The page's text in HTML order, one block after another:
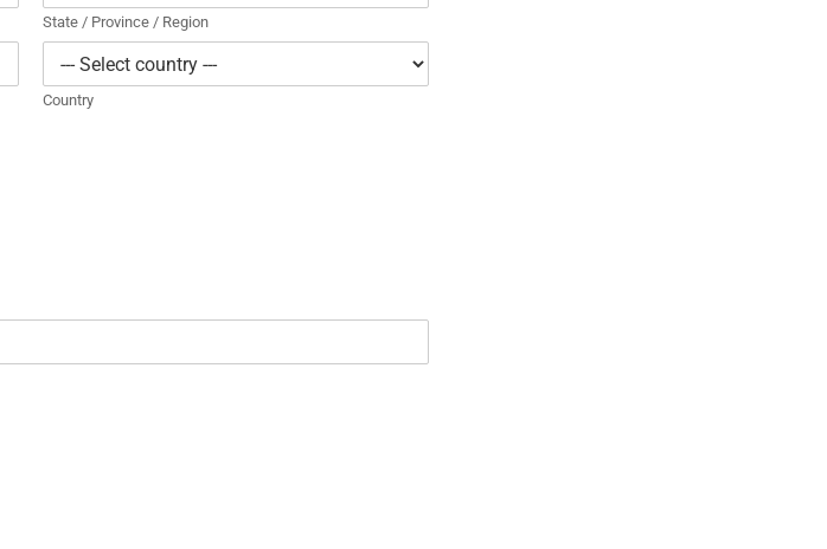
State / Province / Region
Country